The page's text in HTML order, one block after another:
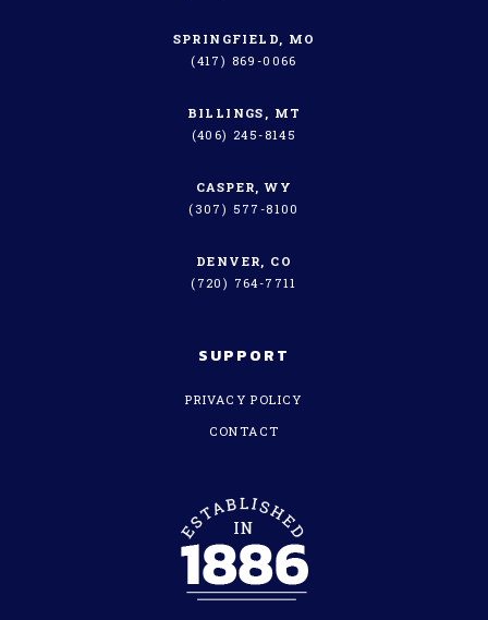
SPRINGFIELD, MO
(417) 869-0066
BILLINGS, MT
(406) 245-8145
CASPER, WY
(307) 577-8100
DENVER, CO
(720) 764-7711
SUPPORT
PRIVACY POLICY
CONTACT